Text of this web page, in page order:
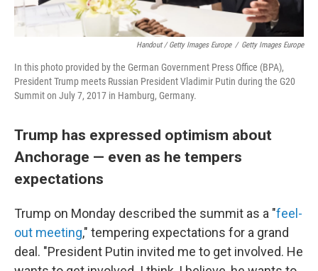
Handout / Getty Images Europe / Getty Images Europe
In this photo provided by the German Government Press Office (BPA),
President Trump meets Russian President Vladimir Putin during the G20
Summit on July 7, 2017 in Hamburg, Germany.
Trump has expressed optimism about
Anchorage — even as he tempers
expectations
Trump on Monday described the summit as a "feel-
out meeting," tempering expectations for a grand
deal. "President Putin invited me to get involved. He